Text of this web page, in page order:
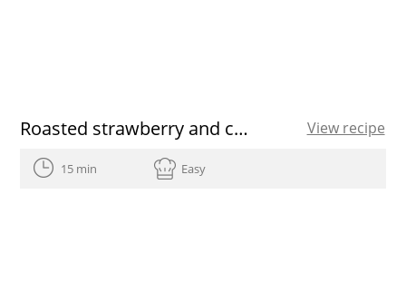
Roasted strawberry and chia bowls View recipe
15 min Easy